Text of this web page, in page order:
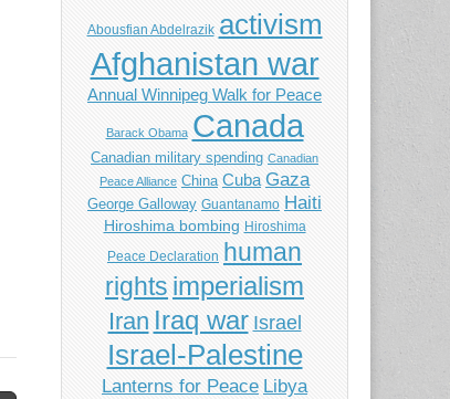
Abousfian Abdelrazik activism
Afghanistan war
Annual Winnipeg Walk for Peace
Barack Obama Canada
Canadian military spending Canadian
Peace Alliance China Cuba Gaza
George Galloway Guantanamo Haiti
Hiroshima bombing Hiroshima
Peace Declaration human
rights imperialism
Iran Iraq war Israel
Israel-Palestine
Lanterns for Peace Libya